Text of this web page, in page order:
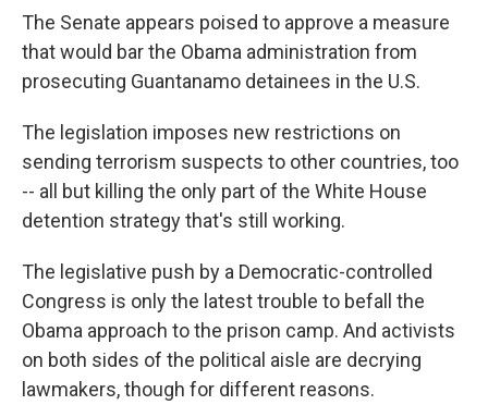
k
n
The Senate appears poised to approve a measure
that would bar the Obama administration from
prosecuting Guantanamo detainees in the U.S.
The legislation imposes new restrictions on
sending terrorism suspects to other countries, too
-- all but killing the only part of the White House
detention strategy that's still working.
The legislative push by a Democratic-controlled
Congress is only the latest trouble to befall the
Obama approach to the prison camp. And activists
on both sides of the political aisle are decrying
lawmakers, though for different reasons.